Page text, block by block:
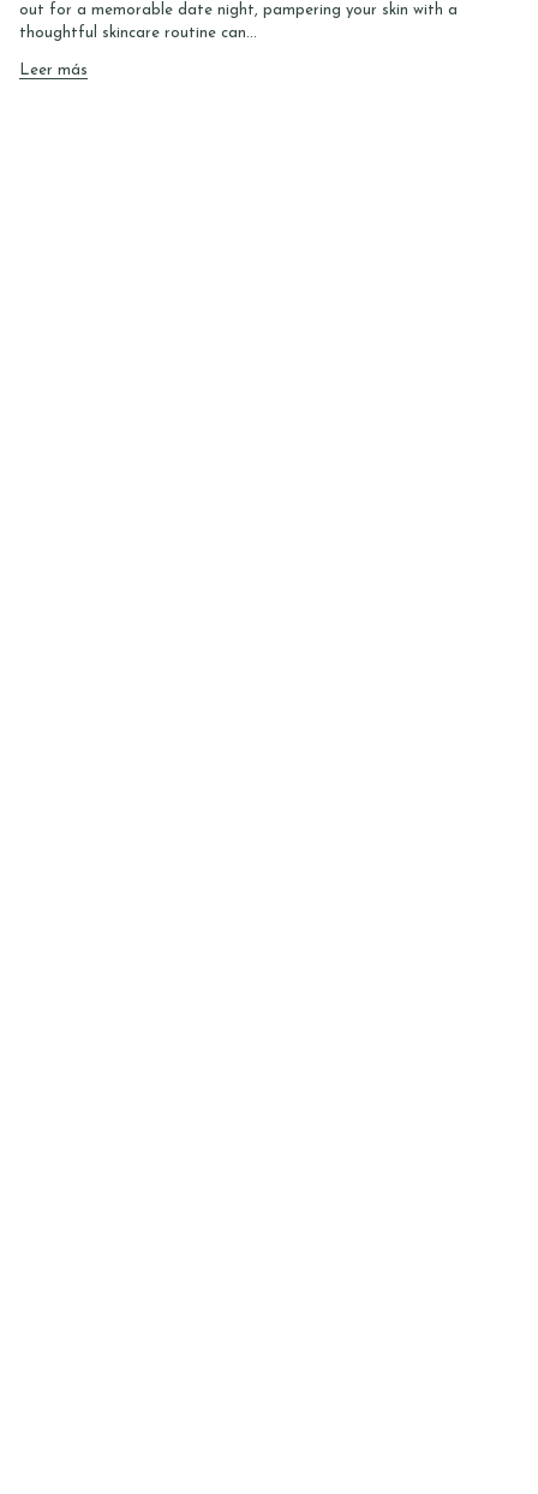
out for a memorable date night, pampering your skin with a
thoughtful skincare routine can...
Leer más